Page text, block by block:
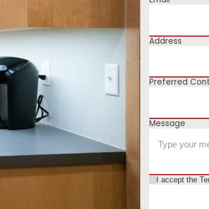
Address
Preferred
Message
I accept the